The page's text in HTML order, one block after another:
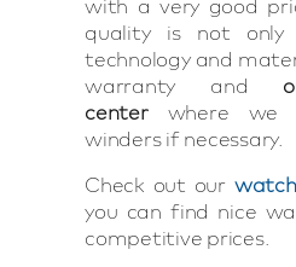
with a very good
quality is not only
technology and
warranty and
centerwhere we
winders if necessary.
Check out our
you can find nice
competitive prices.